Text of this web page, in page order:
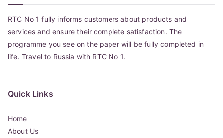
RTC No 1 fully informs customers about products and
services and ensure their complete satisfaction. The
programme you see on the paper will be fully completed in
life. Travel to Russia with RTC No 1.
Quick Links
Home
About Us